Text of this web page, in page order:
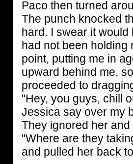
Paco then turned
The punch knocked
hard. I swear it
had not been holding
point, putting me in
upward behind me,
proceeded to
"Hey, you guys, chill
Jessica say over my
They ignored her
"Where are they
and pulled her back